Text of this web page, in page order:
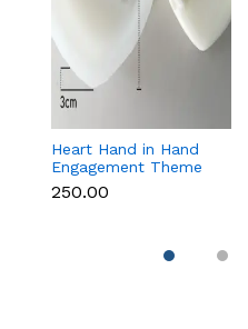
Heart Hand in Hand
Engagement Theme
Silicone Mould for
Candle, Soap &
₹250.00